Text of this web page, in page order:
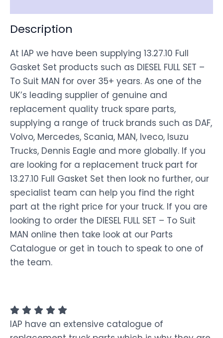
Description
At IAP we have been supplying 13.27.10 Full
Gasket Set products such as DIESEL FULL SET –
To Suit MAN for over 35+ years. As one of the
UK’s leading supplier of genuine and
replacement quality truck spare parts,
supplying a range of truck brands such as DAF,
Volvo, Mercedes, Scania, MAN, Iveco, Isuzu
Trucks, Dennis Eagle and more globally. If you
are looking for a replacement truck part for
13.27.10 Full Gasket Set then look no further, our
specialist team can help you find the right
part at the right price for your truck. If you are
looking to order the DIESEL FULL SET – To Suit
MAN online then take look at our Parts
Catalogue or get in touch to speak to one of
the team.
IAP have an extensive catalogue of